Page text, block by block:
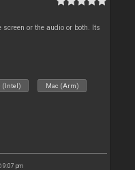
or the audio or both. Its
(Intel) Mac (Arm)
9:07 pm